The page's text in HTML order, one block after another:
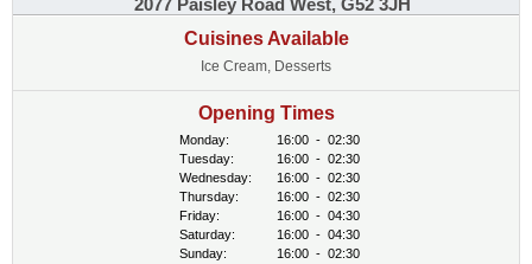
2077 Paisley Road West, G52 3JH
Cuisines Available
Ice Cream, Desserts
Opening Times
Monday: 16:00 - 02:30
Tuesday:
16:00 - 02:30
Wednesday:
16:00 - 02:30
Thursday:
16:00 - 02:30
Friday:
16:00 - 04:30
Saturday:
16:00 - 04:30
Sunday:
16:00 - 02:30